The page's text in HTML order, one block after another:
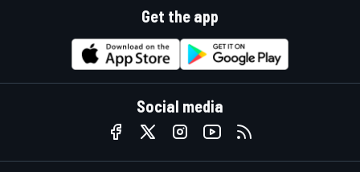
Get the app
Social media